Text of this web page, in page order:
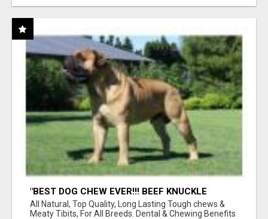
"BEST DOG CHEW EVER!!! BEEF KNUCKLE
BONES!"
All Natural, Top Quality, Long Lasting Tough chews &
Meaty Tibits, For All Breeds. Dental & Chewing Benefits